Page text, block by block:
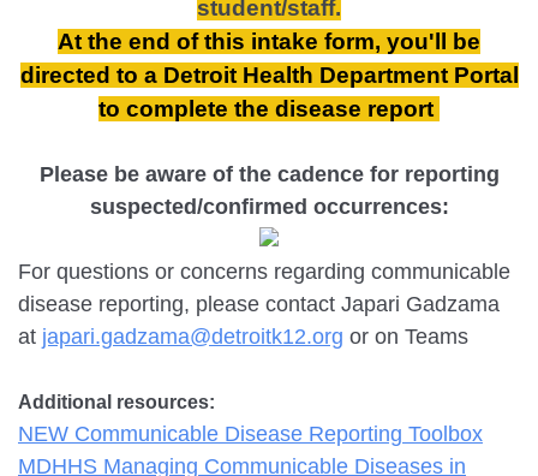
student/staff.
At the end of this intake form, you'll be
directed to a Detroit Health Department Portal
to complete the disease report
Please be aware of the cadence for reporting
suspected/confirmed occurrences:
For questions or concerns regarding communicable
disease reporting, please contact Japari Gadzama
at japari.gadzama@detroitk12.org or on Teams
Additional resources:
NEW Communicable Disease Reporting Toolbox
MDHHS Managing Communicable Diseases in